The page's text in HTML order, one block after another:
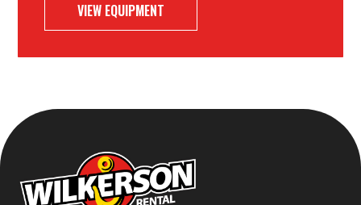
VIEW EQUIPMENT